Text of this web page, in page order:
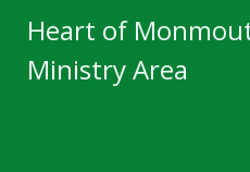
Heart of
Ministry Area